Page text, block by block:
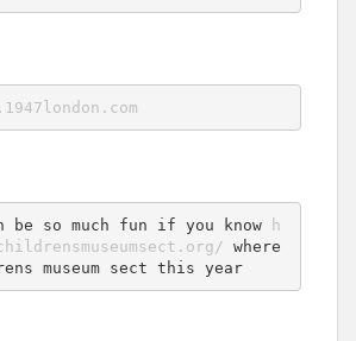
be so much fun if you know
h
where
museum sect this year